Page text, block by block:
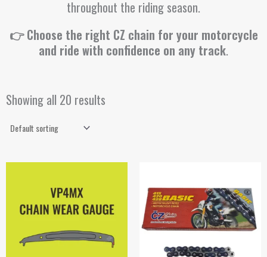
throughout the riding season.
👉 Choose the right CZ chain for your motorcycle
and ride with confidence on any track.
Showing all 20 results
has
multiple
variants.
The